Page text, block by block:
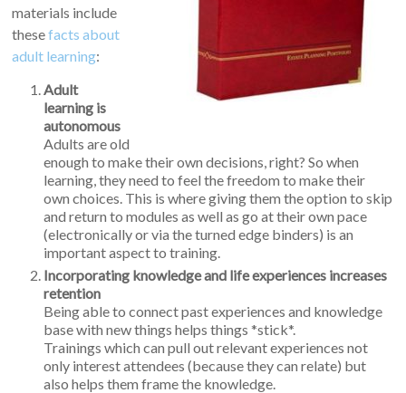
materials include
thesefacts about
adult learning:
Adult
learning is
autonomous
Adults are old
enough to make their own decisions, right? So when
learning, they need to feel the freedom to make their
own choices. This is where giving them the option to skip
and return to modules as well as go at their own pace
(electronically or via the turned edge binders) is an
important aspect to training.
Incorporating knowledge and life experiences increases
retention
Being able to connect past experiences and knowledge
base with new things helps things *stick*.
Trainings which can pull out relevant experiences not
only interest attendees (because they can relate) but
also helps them frame the knowledge.